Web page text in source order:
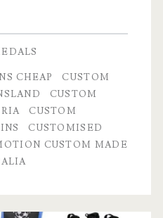
CHEAP
CUSTOM
CUSTOM
CUSTOM
CUSTOMISED
CUSTOM MADE